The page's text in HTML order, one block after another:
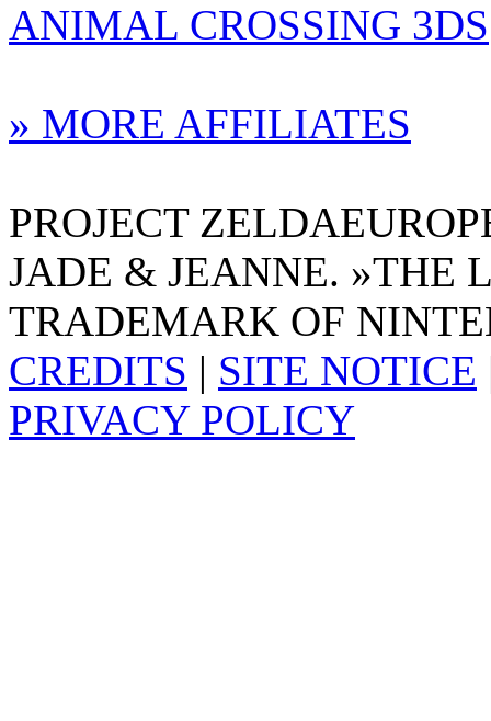
ANIMAL CROSSING 3DS
» MORE AFFILIATES
PROJECT
JADE & JEANNE. »THE
TRADEMARK OF
CREDITS | SITE NOTICE
PRIVACY POLICY